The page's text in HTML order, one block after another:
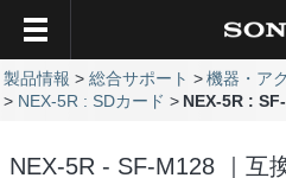
製品情報 総合サポート
機器・ア
NEX-5R : SDカード
NEX-5R :
NEX-5R - SF-M128 ｜互